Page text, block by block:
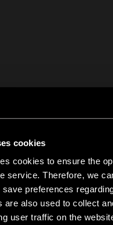
cookies
cookies to ensure the
service. Therefore, we
preferences
are also used to collect
user traffic on the